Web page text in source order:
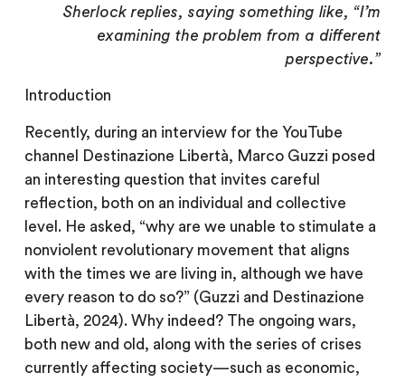
Sherlock replies, saying something like, “I’m
examining the problem from a different
perspective.”
Introduction
Recently, during an interview for the YouTube
channel Destinazione Libertà, Marco Guzzi posed
an interesting question that invites careful
reflection, both on an individual and collective
level. He asked, “why are we unable to stimulate a
nonviolent revolutionary movement that aligns
with the times we are living in, although we have
every reason to do so?” (Guzzi and Destinazione
Libertà, 2024). Why indeed? The ongoing wars,
both new and old, along with the series of crises
currently affecting society—such as economic,